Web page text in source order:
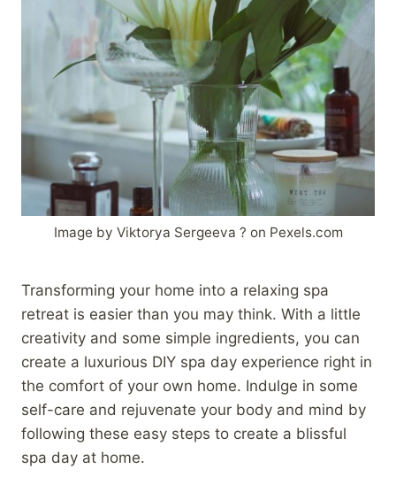
Image by Viktorya Sergeeva ? on Pexels.com
Transforming your home into a relaxing spa
retreat is easier than you may think. With a little
creativity and some simple ingredients, you can
create a luxurious DIY spa day experience right in
the comfort of your own home. Indulge in some
self-care and rejuvenate your body and mind by
following these easy steps to create a blissful
spa day at home.